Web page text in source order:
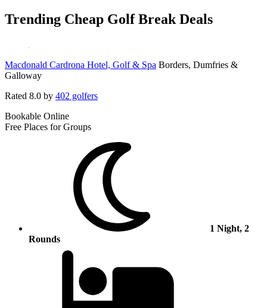
Trending Cheap Golf Break Deals
Macdonald Cardrona Hotel, Golf & Spa Borders, Dumfries &
Galloway
Rated 8.0 by 402 golfers
Bookable Online
Free Places for Groups
1 Night, 2
Rounds